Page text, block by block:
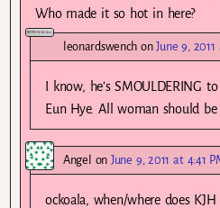
Who made it so hot in here?
leonardswenchonJune 9, 2011
I know, he’s SMOULDERING
Eun Hye. All woman should
Angel onJune 9, 2011 at 4:41
ockoala, when/where does KJH